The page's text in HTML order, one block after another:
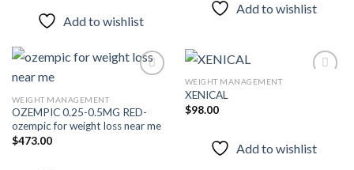
Add to wishlist
Add to wishlist
Add to
wishlist
WEIGHT MANAGEMENT
OZEMPIC 0.25-0.5MG RED-
ozempic for weight loss near me
$473.00
WEIGHT MANAGEMENT
XENICAL
$98.00
Add to wishlist